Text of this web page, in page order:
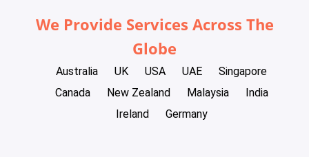
We Provide Services Across The
Globe
Australia UK USA UAE
Singapore
Canada
New Zealand Malaysia
India
Ireland
Germany